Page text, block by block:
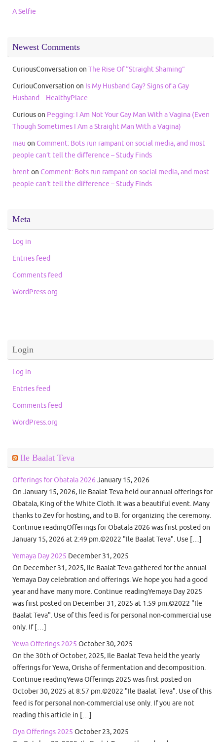
A Selfie
Newest Comments
CuriousConversation on The Rise Of “Straight Shaming”
CuriouConversation on Is My Husband Gay? Signs of a Gay
Husband – HealthyPlace
Curiouson Pegging: I Am Not Your Gay Man With a Vagina (Even
Though Sometimes I Am a Straight Man With a Vagina)
mau on Comment: Bots run rampant on social media, and most
people can’t tell the difference – Study Finds
brenton Comment: Bots run rampant on social media, and most
people can’t tell the difference – Study Finds
Meta
Log in
Entries feed
Comments feed
WordPress.org
Login
Log in
Entries feed
Comments feed
WordPress.org
Ile Baalat Teva
Offerings for Obatala 2026 January 15, 2026
On January 15, 2026, Ile Baalat Teva held our annual offerings for
Obatala, King of the White Cloth. It was a beautiful event. Many
thanks to Zev for hosting, and to B. for organizing the ceremony.
Continue readingOfferings for Obatala 2026 was first posted on
January 15, 2026 at 2:49 pm.©2022 "Ile Baalat Teva". Use […]
Yemaya Day 2025 December 31, 2025
On December 31, 2025, Ile Baalat Teva gathered for the annual
Yemaya Day celebration and offerings. We hope you had a good
year and have many more. Continue readingYemaya Day 2025
was first posted on December 31, 2025 at 1:59 pm.©2022 "Ile
Baalat Teva". Use of this feed is for personal non-commercial use
only. If […]
Yewa Offerings 2025 October 30, 2025
On the 30th of October, 2025, Ile Baalat Teva held the yearly
offerings for Yewa, Orisha of fermentation and decomposition.
Continue readingYewa Offerings 2025 was first posted on
October 30, 2025 at 8:57 pm.©2022 "Ile Baalat Teva". Use of this
feed is for personal non-commercial use only. If you are not
reading this article in […]
Oya Offerings 2025 October 23, 2025